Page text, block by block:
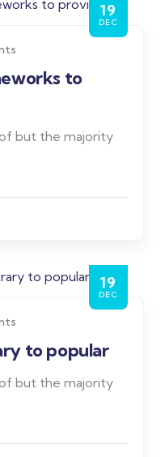
19
DEC
to
but the majority
19
DEC
to popular
but the majority